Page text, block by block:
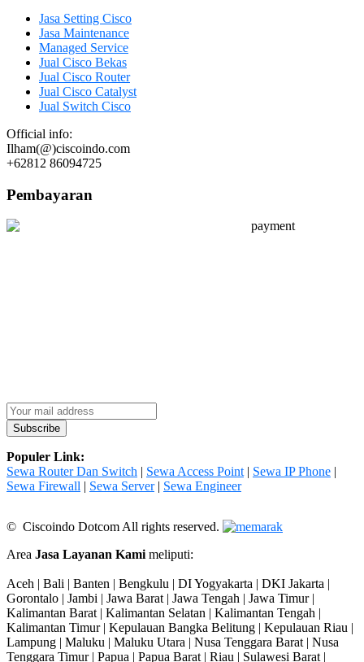
Jasa Setting Cisco
Jasa Maintenance
Managed Service
Jual Cisco Bekas
Jual Cisco Router
Jual Cisco Catalyst
Jual Switch Cisco
Official info:
Ilham(@)ciscoindo.com
+62812 86094725
Pembayaran
Populer Link:
Sewa Router Dan Switch | Sewa Access Point | Sewa IP Phone |
Sewa Firewall | Sewa Server| Sewa Engineer
© Ciscoindo Dotcom All rights reserved.
Area Jasa Layanan Kami meliputi:
Aceh | Bali | Banten | Bengkulu | DI Yogyakarta | DKI Jakarta |
Gorontalo | Jambi | Jawa Barat | Jawa Tengah | Jawa Timur |
Kalimantan Barat | Kalimantan Selatan | Kalimantan Tengah |
Kalimantan Timur | Kepulauan Bangka Belitung | Kepulauan Riau |
Lampung | Maluku | Maluku Utara | Nusa Tenggara Barat | Nusa
Tenggara Timur | Papua | Papua Barat | Riau | Sulawesi Barat |